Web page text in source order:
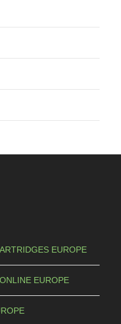
EUROPE
EUROPE